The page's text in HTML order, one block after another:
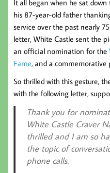
It all began when he sat
his 87-year-old father
service over the past nearly
letter, White Castle sent the
an official nomination for the
Fame, and a
So thrilled with this gesture,
with the following letter,
Thank you for
White Castle Craver
thrilled and I am so
the topic of
phone calls.